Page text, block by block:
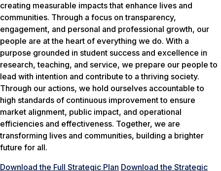
creating measurable impacts that enhance lives and
communities. Through a focus on transparency,
engagement, and personal and professional growth, our
people are at the heart of everything we do. With a
purpose grounded in student success and excellence in
research, teaching, and service, we prepare our people to
lead with intention and contribute to a thriving society.
Through our actions, we hold ourselves accountable to
high standards of continuous improvement to ensure
market alignment, public impact, and operational
efficiencies and effectiveness. Together, we are
transforming lives and communities, building a brighter
future for all.
Download the Full Strategic Plan Download the Strategic